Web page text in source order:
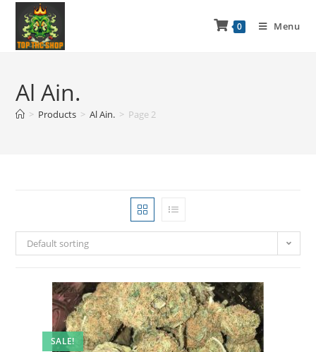
0 Menu
Al Ain.
> Products > Al Ain. > Page 2
Default sorting
SALE!